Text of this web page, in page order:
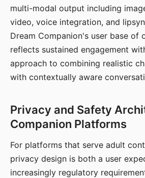
multi-modal output including
video, voice integration, and
Dream Companion's user base of
reflects sustained engagement
approach to combining realistic
with contextually aware
Privacy and Safety
Companion Platforms
For platforms that serve adult
privacy design is both a user
increasingly regulatory